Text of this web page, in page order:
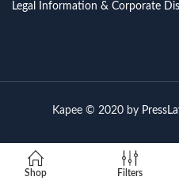
Legal Information & Corporate
Kapee © 2020 by
Shop Filters